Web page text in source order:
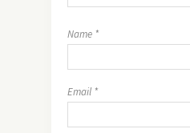
Name *
Email *